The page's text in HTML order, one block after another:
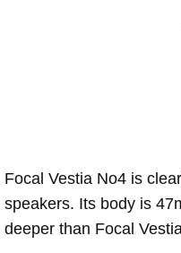
Focal Vestia No4 is
speakers. Its body is
deeper than Focal